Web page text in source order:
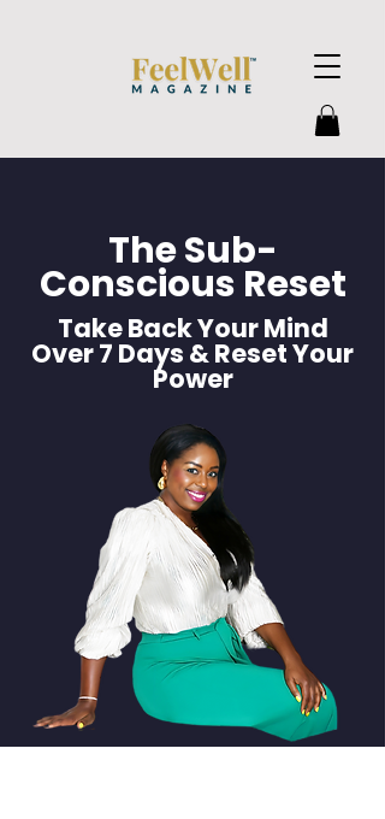
The Sub-
Conscious Reset
Take Back Your Mind
Over 7 Days & Reset Your
Power